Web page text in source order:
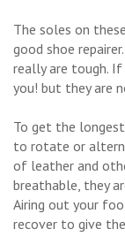
The soles on
good shoe
really are tough.
you! but they are
To get the
to rotate or
of leather and
breathable, they
Airing out your
recover to give